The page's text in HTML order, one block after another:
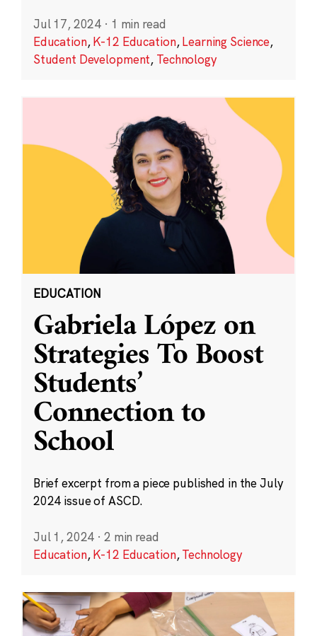
Jul 17, 2024 · 1 min read
Education,K-12 Education,Learning Science,
Student Development, Technology
EDUCATION
Gabriela López on
Strategies To Boost
Students’
Connection to
School
Brief excerpt from a piece published in the July
2024 issue of ASCD.
Jul 1, 2024 · 2 min read
Education,K-12 Education,Technology